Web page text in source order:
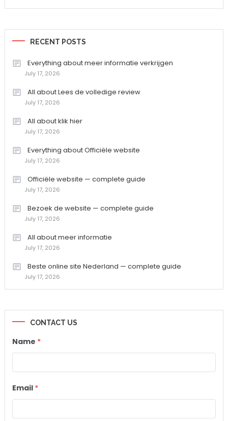
RECENT POSTS
Everything about meer informatie verkrijgen
July 17, 2026
All about Lees de volledige review
July 17, 2026
All about klik hier
July 17, 2026
Everything about Officiële website
July 17, 2026
Officiële website — complete guide
July 17, 2026
Bezoek de website — complete guide
July 17, 2026
All about meer informatie
July 17, 2026
Beste online site Nederland — complete guide
July 17, 2026
CONTACT US
Name *
Email *